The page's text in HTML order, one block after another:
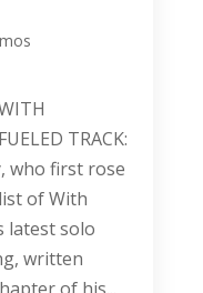
TRACK:
who first rose
of With
latest solo
written
of his...